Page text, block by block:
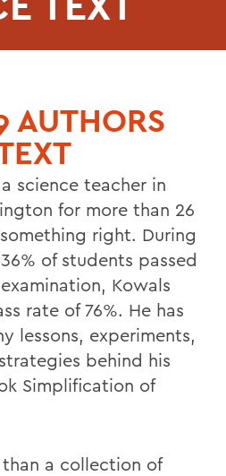
AUTHORS
science teacher in
for more than 26
right. During
of students passed
Kowals
rate of 76%. He has
lessons, experiments,
behind his
Simplification of
a collection of